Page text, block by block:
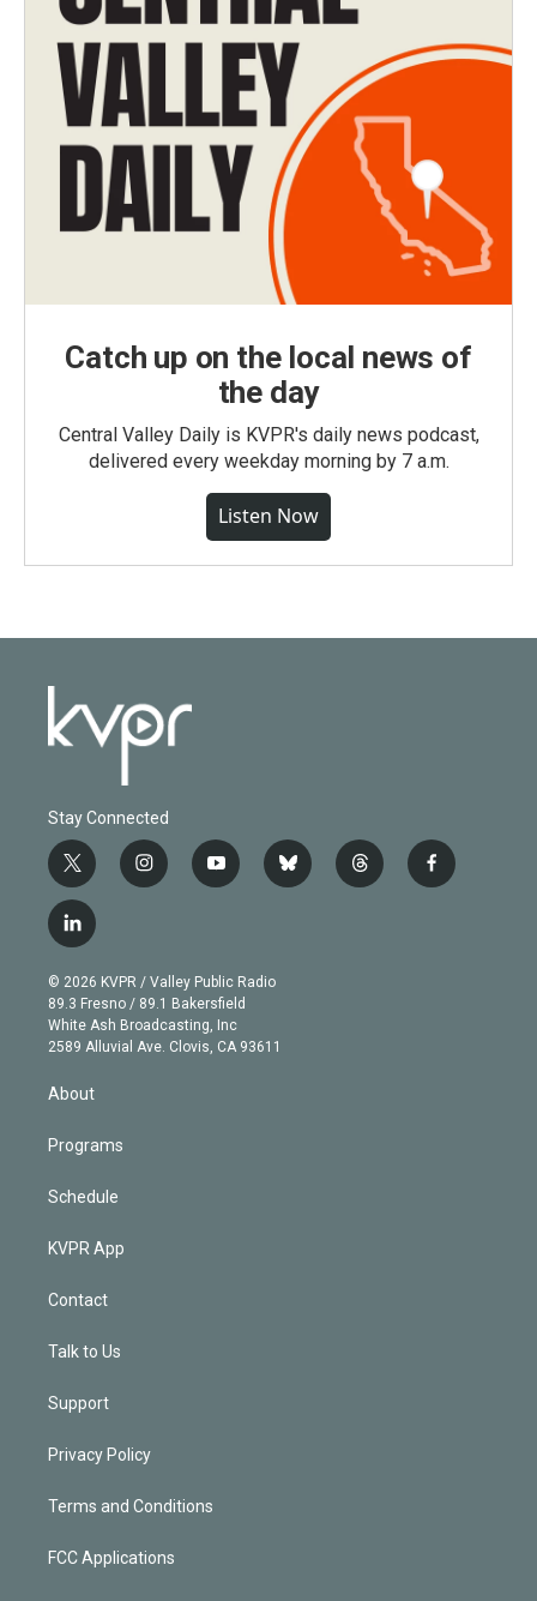
Catch up on the local news of
the day
Central Valley Daily is KVPR's daily news podcast,
delivered every weekday morning by 7 a.m.
Listen Now
Stay Connected
t
w
i
t
e
r
i
n
g
r
a
m
y
o
b
e
b
l
t
h
f
a
l
i
n
k
e
d
© 2026 KVPR / Valley Public Radio
89.3 Fresno / 89.1 Bakersfield
White Ash Broadcasting, Inc
2589 Alluvial Ave. Clovis, CA 93611
About
Programs
Schedule
KVPR App
Contact
Talk to Us
Support
Privacy Policy
Terms and Conditions
FCC Applications